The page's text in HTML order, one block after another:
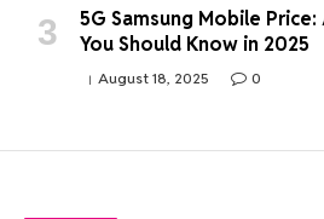
5G Samsung Mobile
You Should Know in 2025
August 18, 2025 0